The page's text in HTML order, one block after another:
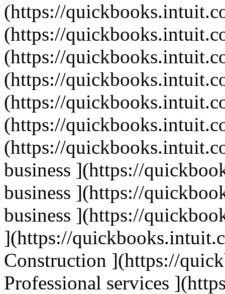
(https://
(https://
(https://
(https://
(https://
(https://
(https://
business ](https://
business ](https://
business ](https://
](https://
Construction ](https://
Professional services